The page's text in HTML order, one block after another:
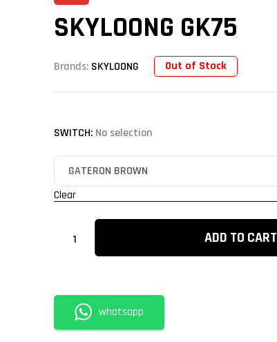
SKYLOONG GK75
Brands: SKYLOONG Out of Stock
SWITCH: No selection
Clear
ADD TO CART
whatsapp